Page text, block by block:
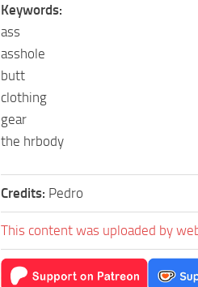
Keywords:
ass
asshole
butt
clothing
gear
the hrbody
Credits: Pedro
This content was uploaded by